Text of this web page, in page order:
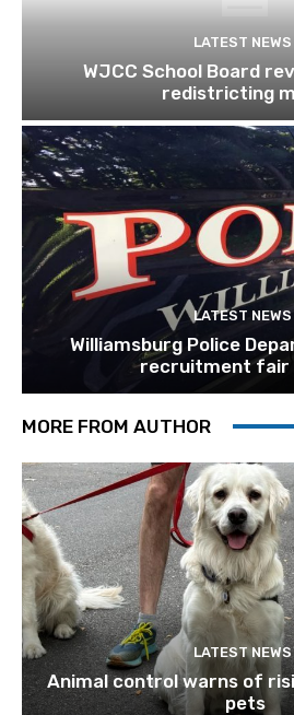
LATEST NEWS
WJCC School Board
redistricting
LATEST NEWS
Williamsburg Police
recruitment fair
MORE FROM AUTHOR
LATEST NEWS
Animal control warns of
pets